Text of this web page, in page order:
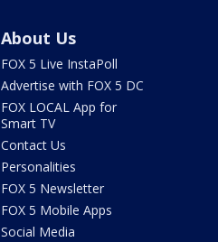
About Us
FOX 5 Live InstaPoll
Advertise with FOX 5 DC
FOX LOCAL App for
Smart TV
Contact Us
Personalities
FOX 5 Newsletter
FOX 5 Mobile Apps
Social Media